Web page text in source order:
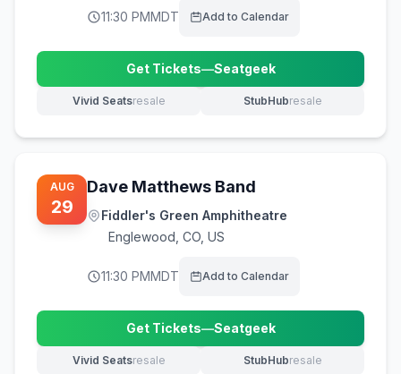
11:30 PMMDT Add to Calendar
Get Tickets—Seatgeek
(opens in new tab)
Vivid Seatsresale
(opens in new tab) StubHubresale
(opens in new tab)
AUG
29
Dave Matthews Band
Fiddler's Green Amphitheatre
Englewood CO, US
11:30 PMMDT Add to Calendar
Get Tickets—Seatgeek
(opens in new tab)
Vivid Seatsresale
(opens in new tab) StubHubresale
(opens in new tab)